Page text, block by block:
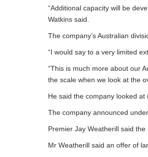
“Additional capacity will be
Watkins said.
The company’s Australian
“I would say to a very limited
“This is much more about our
the scale when we look at the
He said the company looked
The company announced
Premier Jay Weatherill said
Mr Weatherill said an offer of